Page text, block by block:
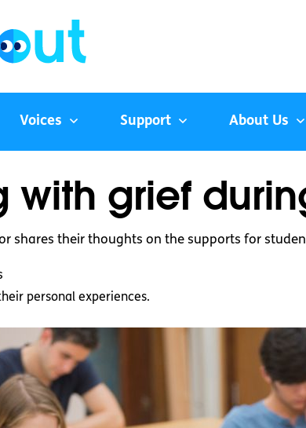
Voices Support About Us
with grief
shares their thoughts on the supports for
personal experiences.